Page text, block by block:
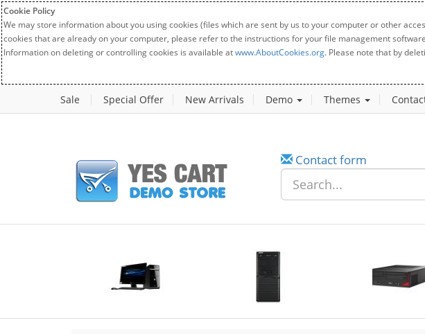
Cookie Policy
We may store information about you using cookies (files which are sent by us to your computer or other
cookies that are already on your computer, please refer to the instructions for your file management
Information on deleting or controlling cookies is available atwww.AboutCookies.org. Please note that by
Sale Special Offer New Arrivals Demo Themes
Contact form